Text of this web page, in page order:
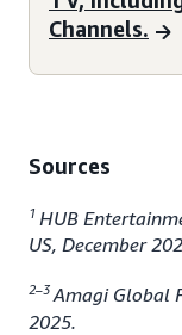
Channels.
Sources
1 HUB
US, December
2–3 Amagi Global
2025.